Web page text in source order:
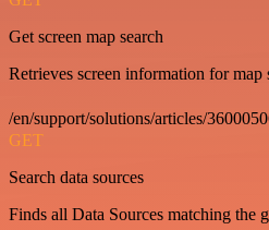
Get screen map search
Retrieves screen information for map
/en/support/solutions/articles/
GET
Search data sources
Finds all Data Sources matching the